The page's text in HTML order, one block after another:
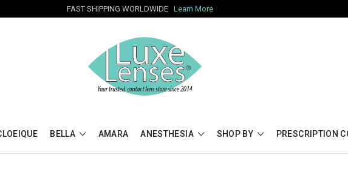
FAST SHIPPING WORLDWIDE Learn More
BELLA AMARA ANESTHESIA SHOP BY PRESCRIPTION